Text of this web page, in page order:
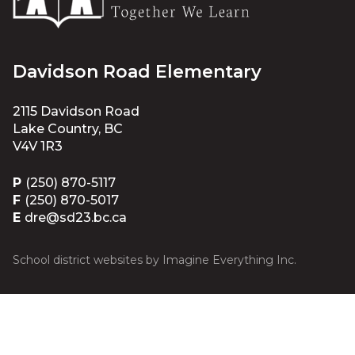
Davidson Road Elementary
2115 Davidson Road
Lake Country, BC
V4V 1R3
P (250) 870-5117
F (250) 870-5017
E dre@sd23.bc.ca
School district websites by Imagine Everything Inc.